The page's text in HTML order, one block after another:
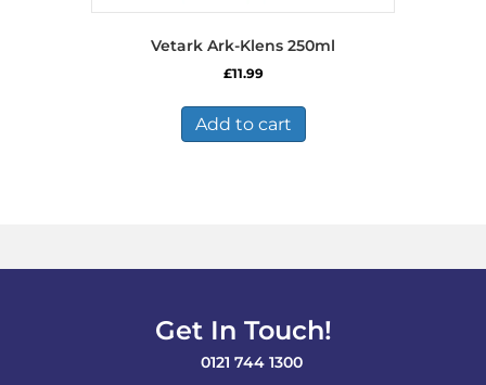
Vetark Ark-Klens 250ml
£11.99
Add to cart
Get In Touch!
0121 744 1300